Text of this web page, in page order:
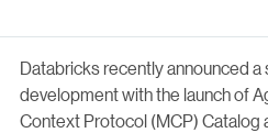
Databricks recently announced
development with the launch of
Context Protocol (MCP) Catalog